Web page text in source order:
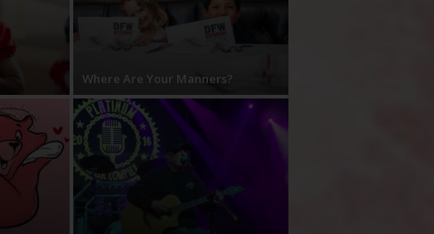
Where Are Your Manners?